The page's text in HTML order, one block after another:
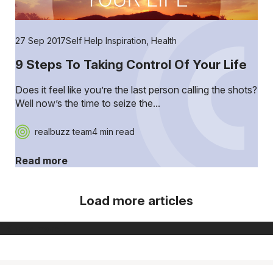
27 Sep 2017Self Help Inspiration Health
9 Steps To Taking Control Of Your Life
Does it feel like you’re the last person calling the shots?
Well now’s the time to seize the...
realbuzz team4 min read
Read more
Load more articles